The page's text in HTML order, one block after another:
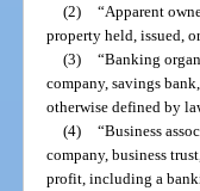
(2)
“Apparent
property held, issued,
(3)
“Banking
company, savings
otherwise defined by
(4)
“Business
company, business
profit, including a